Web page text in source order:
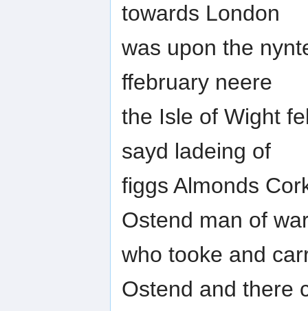
towards London
was upon the
ffebruary neere
the Isle of Wight
sayd ladeing of
figgs Almonds
Ostend man of
who tooke and
Ostend and there